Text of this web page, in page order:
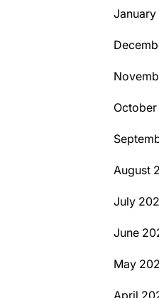
August
July
June
May